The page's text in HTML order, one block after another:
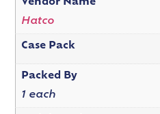
Vendor Name
Hatco
Case Pack
Packed By
1 each